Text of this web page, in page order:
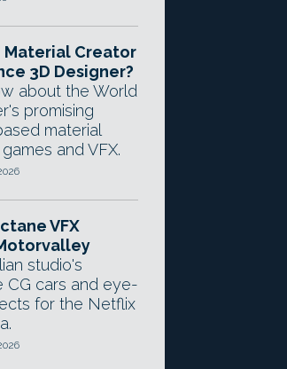
Material Creator
3D Designer?
about the World
promising
material
and VFX.
VFX
studio's
CG cars and eye-
for the Netflix